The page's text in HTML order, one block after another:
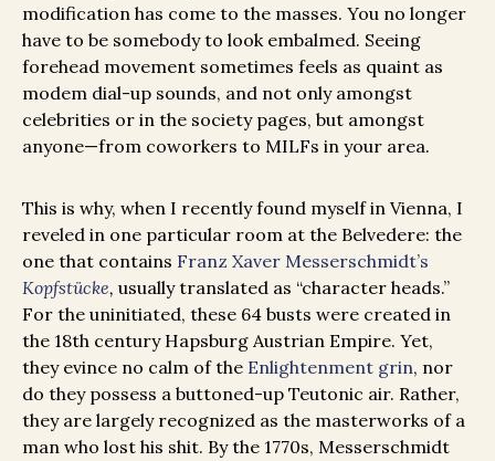
modification has come to the masses. You no longer
have to be somebody to look embalmed. Seeing
forehead movement sometimes feels as quaint as
modem dial-up sounds, and not only amongst
celebrities or in the society pages, but amongst
anyone—from coworkers to MILFs in your area.
This is why, when I recently found myself in Vienna, I
reveled in one particular room at the Belvedere: the
one that contains Franz Xaver Messerschmidt’s
Kopfstücke, usually translated as “character heads.”
For the uninitiated, these 64 busts were created in
the 18th century Hapsburg Austrian Empire. Yet,
they evince no calm of the Enlightenment grin, nor
do they possess a buttoned-up Teutonic air. Rather,
they are largely recognized as the masterworks of a
man who lost his shit. By the 1770s, Messerschmidt